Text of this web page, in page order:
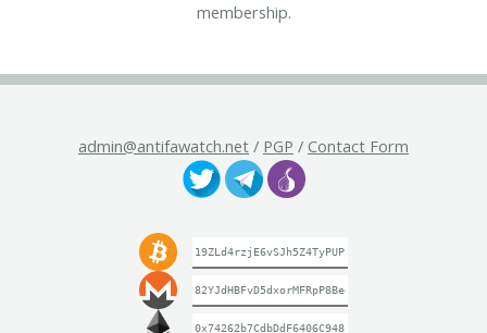
membership.
admin@antifawatch.net / PGP / Contact Form